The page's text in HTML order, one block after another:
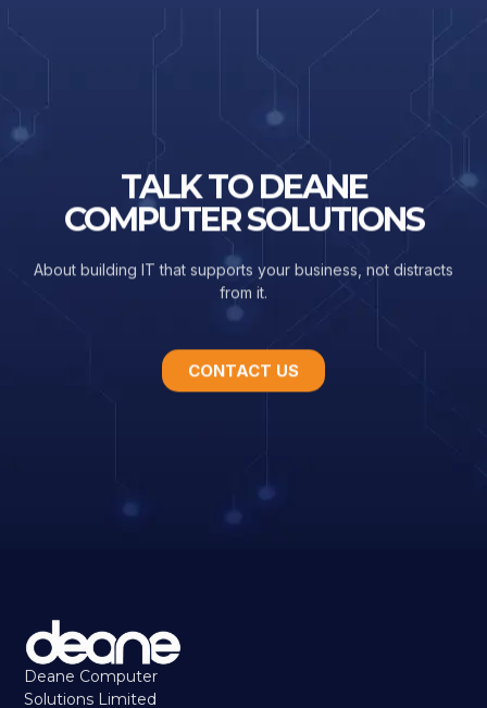
TALK TO DEANE
COMPUTER SOLUTIONS
About building IT that supports your business, not distracts
from it.
CONTACT US
Deane Computer
Solutions Limited